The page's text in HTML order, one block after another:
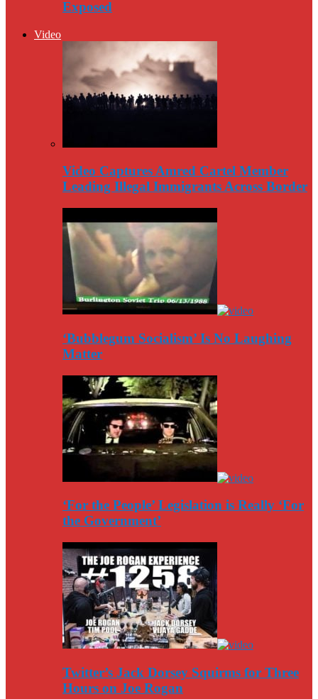
Exposed
Video
Video Captures Amred Cartel Member
Leading Illegal Immigrants Across Border
‘Bubblegum Socialism’ Is No Laughing
Matter
‘For the People’ Legislation is Really ‘For
the Government’
Twitter’s Jack Dorsey Squirms for Three
Hours on Joe Rogan